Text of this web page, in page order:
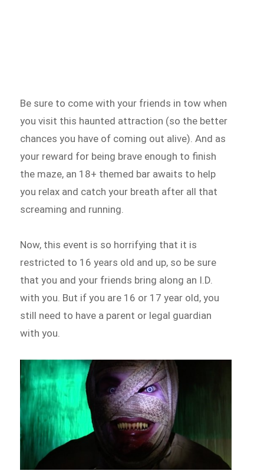
Be sure to come with your friends in tow when
you visit this haunted attraction (so the better
chances you have of coming out alive). And as
your reward for being brave enough to finish
the maze, an 18+ themed bar awaits to help
you relax and catch your breath after all that
screaming and running.
Now, this event is so horrifying that it is
restricted to 16 years old and up, so be sure
that you and your friends bring along an I.D.
with you. But if you are 16 or 17 year old, you
still need to have a parent or legal guardian
with you.